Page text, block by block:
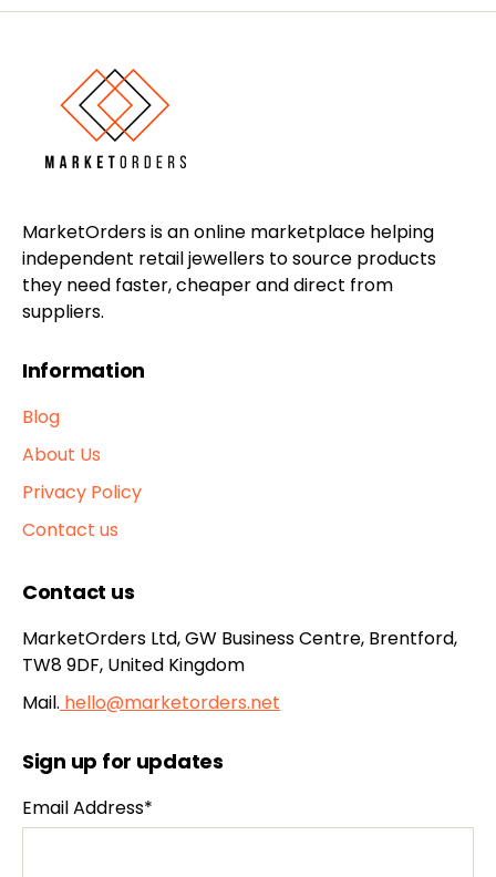
MarketOrders is an online marketplace helping
independent retail jewellers to source products
they need faster, cheaper and direct from
suppliers.
Information
Blog
About Us
Privacy Policy
Contact us
Contact us
MarketOrders Ltd, GW Business Centre, Brentford,
TW8 9DF, United Kingdom
Mail. hello@marketorders.net
Sign up for updates
Email Address*